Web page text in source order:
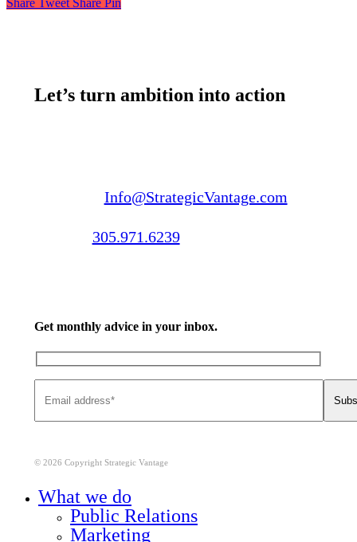
Share Tweet Share Pin
Let’s turn ambition into action
Info@StrategicVantage.com
305.971.6239
Get monthly advice in your inbox.
© 2026 Copyright Strategic Vantage
What we do
Public Relations
Marketing